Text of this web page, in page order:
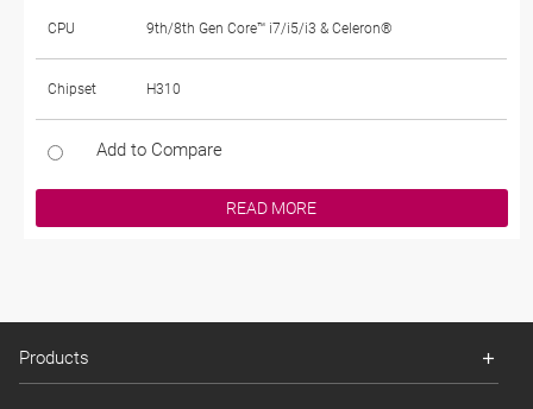
CPU 9th/8th Gen Core™ i7/i5/i3 & Celeron®
Chipset H310
Add to Compare
READ MORE
Products